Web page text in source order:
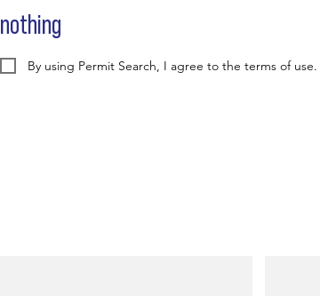
nothing
By using Permit Search, I agree to the terms of use.